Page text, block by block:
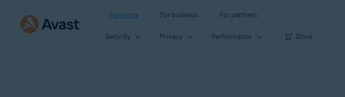
For home For business For partners
Security Privacy Performance Store